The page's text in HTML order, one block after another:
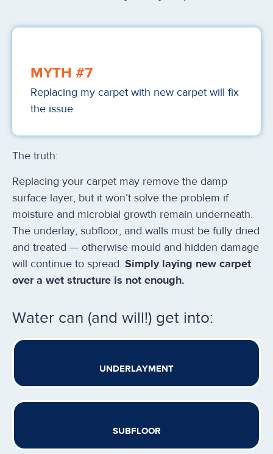
MYTH #7
Replacing my carpet with new carpet will fix
the issue
The truth:
Replacing your carpet may remove the damp
surface layer, but it won’t solve the problem if
moisture and microbial growth remain underneath.
The underlay, subfloor, and walls must be fully dried
and treated — otherwise mould and hidden damage
will continue to spread. Simply laying new carpet
over a wet structure is not enough.
Water can (and will!) get into:
UNDERLAYMENT
SUBFLOOR